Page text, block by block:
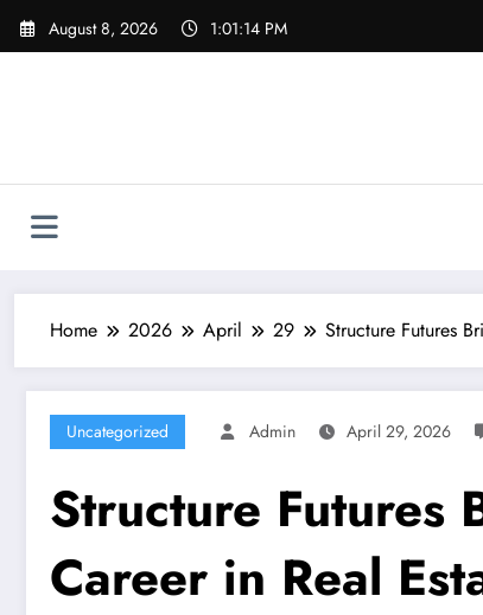
Skip
August 8, 2026 1:01:15 PM
Home 2026 April 29 Structure Futures
Uncategorized Admin April 29, 2026
Structure Futures
Career in Real